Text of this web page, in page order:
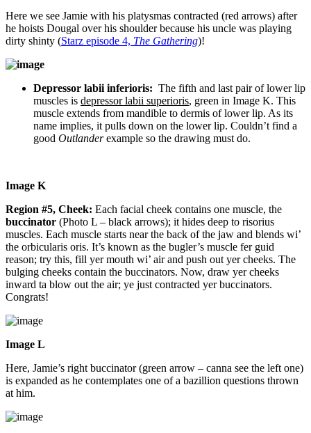
Here we see Jamie with his platysmas contracted (red arrows) after
he hoists Dougal over his shoulder because his uncle was playing
dirty shinty (Starz episode 4, The Gathering)!
Depressor labii inferioris: The fifth and last pair of lower lip
muscles is depressor labii superioris, green in Image K. This
muscle extends from mandible to dermis of lower lip. As its
name implies, it pulls down on the lower lip. Couldn’t find a
good Outlanderexample so the drawing must do.
Image K
Region #5, Cheek: Each facial cheek contains one muscle, the
buccinator (Photo L – black arrows); it hides deep to risorius
muscles. Each muscle starts near the back of the jaw and blends wi’
the orbicularis oris. It’s known as the bugler’s muscle fer guid
reason; try this, fill yer mouth wi’ air and push out yer cheeks. The
bulging cheeks contain the buccinators. Now, draw yer cheeks
inward ta blow out the air; ye just contracted yer buccinators.
Congrats!
Image L
Here, Jamie’s right buccinator (green arrow – canna see the left one)
is expanded as he contemplates one of a bazillion questions thrown
at him.